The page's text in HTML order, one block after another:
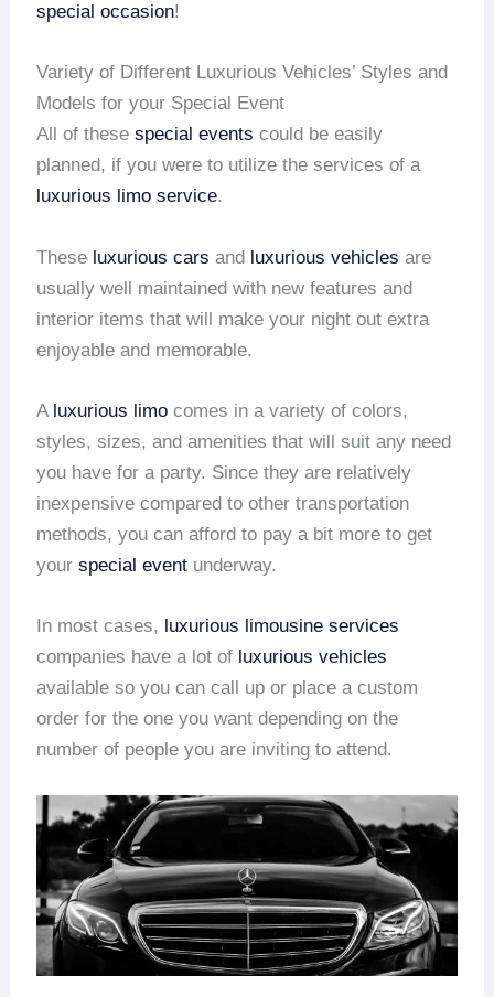
special occasion!
Variety of Different Luxurious Vehicles’ Styles and
Models for your Special Event
All of thesespecial events could be easily
planned, if you were to utilize the services of a
luxurious limo service.
These luxurious cars and luxurious vehicles are
usually well maintained with new features and
interior items that will make your night out extra
enjoyable and memorable.
A luxurious limo comes in a variety of colors,
styles, sizes, and amenities that will suit any need
you have for a party. Since they are relatively
inexpensive compared to other transportation
methods, you can afford to pay a bit more to get
yourspecial event underway.
In most cases, luxurious limousine services
companies have a lot of luxurious vehicles
available so you can call up or place a custom
order for the one you want depending on the
number of people you are inviting to attend.